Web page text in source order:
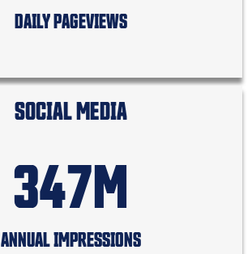
DAILY PAGEVIEWS
SOCIAL MEDIA
347M
ANNUAL IMPRESSIONS